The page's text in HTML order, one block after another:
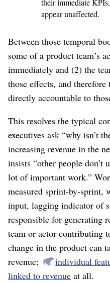
their immediate
appear unaffected.
Between those temporal
some of a product team’s
immediately and (2) the
those effects, and
directly accountable to
This resolves the typical
executives ask “why isn’t
increasing revenue in the
insists “other people don’t
lot of important work.”
measured sprint-by-sprint,
input, lagging indicator of
responsible for generating
team or actor contributing
change in the product can
revenue;
individual
linked to revenue at all.